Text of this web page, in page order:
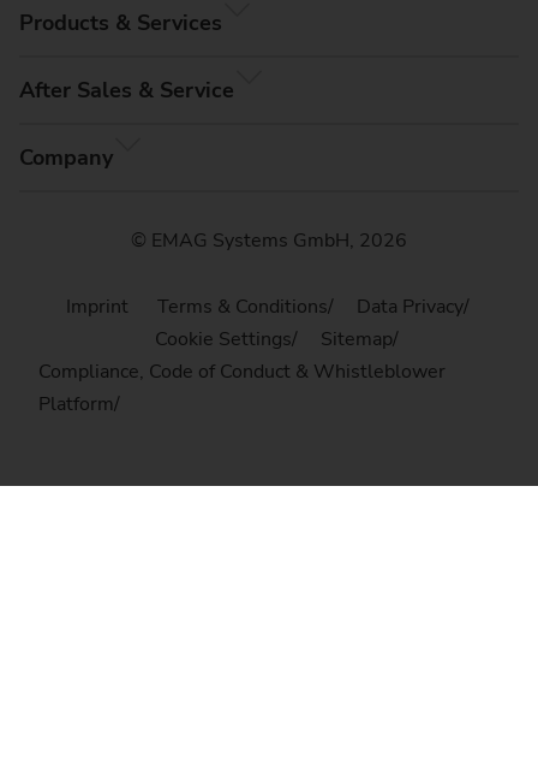
Products & Services
After Sales & Service
Company
© EMAG Systems GmbH, 2026
Imprint Terms & Conditions
Data Privacy
Cookie Settings
Sitemap
Compliance, Code of Conduct & Whistleblower
Platform